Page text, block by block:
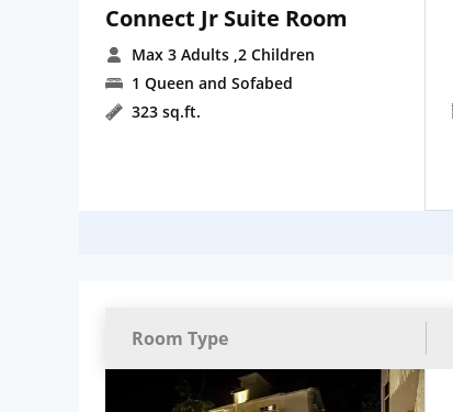
Connect Jr Suite Room
Max 3 Adults ,2 Children
1 Queen and Sofabed
323 sq.ft.
Room Type